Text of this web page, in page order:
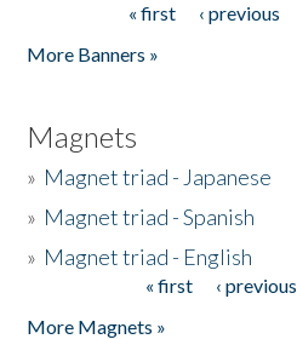
« first ‹ previous
More Banners »
Magnets
» Magnet triad - Japanese
» Magnet triad - Spanish
» Magnet triad - English
« first ‹ previous
More Magnets »